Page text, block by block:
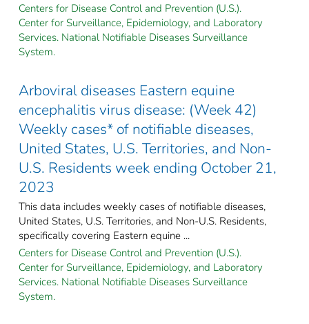
Centers for Disease Control and Prevention (U.S.).
Center for Surveillance, Epidemiology, and Laboratory
Services. National Notifiable Diseases Surveillance
System.
Arboviral diseases Eastern equine
encephalitis virus disease: (Week 42)
Weekly cases* of notifiable diseases,
United States, U.S. Territories, and Non-
U.S. Residents week ending October 21,
2023
This data includes weekly cases of notifiable diseases,
United States, U.S. Territories, and Non-U.S. Residents,
specifically covering Eastern equine ...
Centers for Disease Control and Prevention (U.S.).
Center for Surveillance, Epidemiology, and Laboratory
Services. National Notifiable Diseases Surveillance
System.